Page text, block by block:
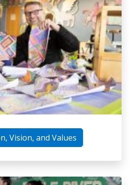
Vision, and Values